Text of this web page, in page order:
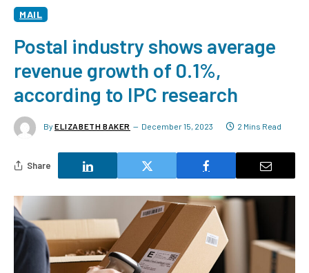
MAIL
Postal industry shows average
revenue growth of 0.1%,
according to IPC research
By ELIZABETH BAKER December 15, 2023 2 Mins Read
Share